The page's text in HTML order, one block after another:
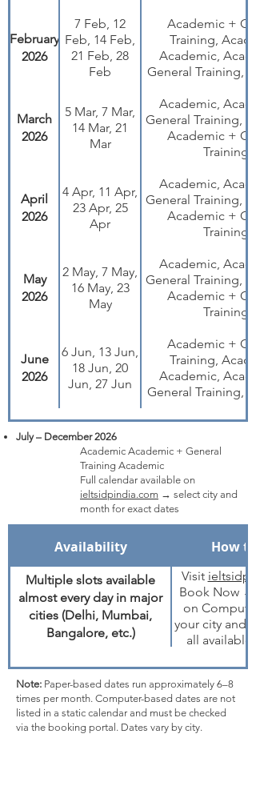
February
2026
7 Feb, 12
Feb, 14 Feb,
21 Feb, 28
Feb
Academic +
Training,
Academic,
General Training,
March
2026
5 Mar, 7 Mar,
14 Mar, 21
Mar
Academic,
General Training,
Academic +
Training
April
2026
4 Apr, 11 Apr,
23 Apr, 25
Apr
Academic,
General Training,
Academic +
Training
May
2026
2 May, 7 May,
16 May, 23
May
Academic,
General Training,
Academic +
Training
June
2026
6 Jun, 13 Jun,
18 Jun, 20
Jun, 27 Jun
Academic +
Training,
Academic,
General Training,
July – December 2026
Academic Academic + General
Training Academic
Full calendar available on
ieltsidpindia.com → select city and
month for exact dates
Availability How to
Multiple slots available
almost every day in major
cities (Delhi, Mumbai,
Bangalore, etc.)
Visit
Book Now →
on
your city and
all available
Note: Paper-based dates run approximately 6–8
times per month. Computer-based dates are not
listed in a static calendar and must be checked
via the booking portal. Dates vary by city.